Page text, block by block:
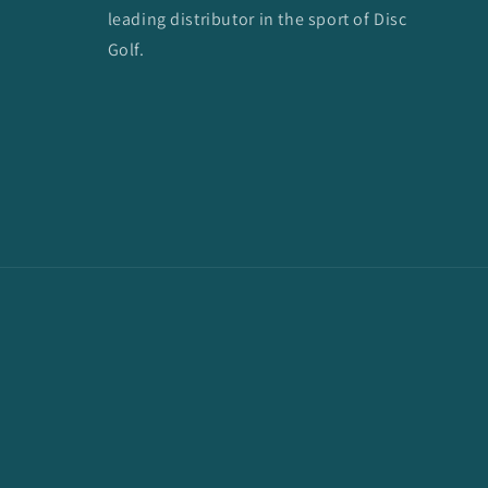
leading distributor in the sport of Disc
Golf.